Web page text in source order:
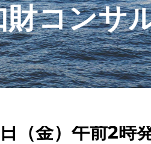
コンサ
（金）午前2時